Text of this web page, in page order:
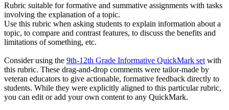
Rubric suitable for formative and summative assignments with tasks
involving the explanation of a topic.
Use this rubric when asking students to explain information about a
topic, to compare and contrast features, to discuss the benefits and
limitations of something, etc.
Consider using the 9th-12th Grade Informative QuickMark set with
this rubric. These drag-and-drop comments were tailor-made by
veteran educators to give actionable, formative feedback directly to
students. While they were explicitly aligned to this particular rubric,
you can edit or add your own content to any QuickMark.